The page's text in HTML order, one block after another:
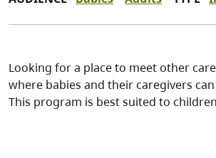
Looking for a place to meet other
where babies and their caregivers
This program is best suited to